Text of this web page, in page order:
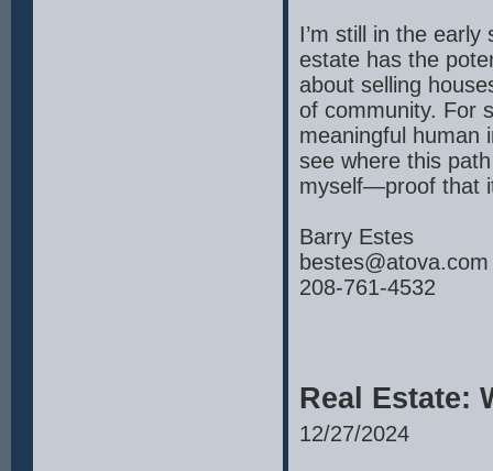
I’m still in the
estate has the
about selling
of community. For
meaningful human
see where this
myself—proof that
Barry Estes
bestes@atova.com
208-761-4532
Real Estate:
12/27/2024